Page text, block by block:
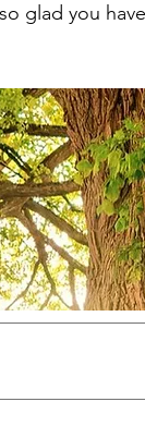
glad you